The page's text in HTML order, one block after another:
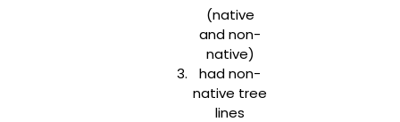
(native
and non-
native)
had non-
native tree
lines